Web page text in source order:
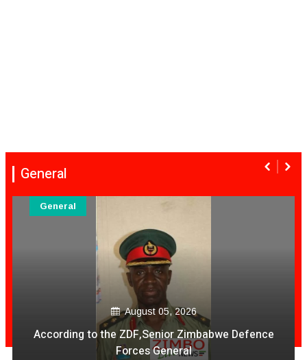
General
August 05, 2026
According to the ZDF,Senior Zimbabwe Defence
Forces General
General